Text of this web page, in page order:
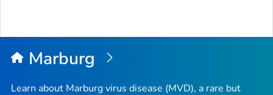
Marburg
Learn about Marburg virus disease (MVD), a rare but